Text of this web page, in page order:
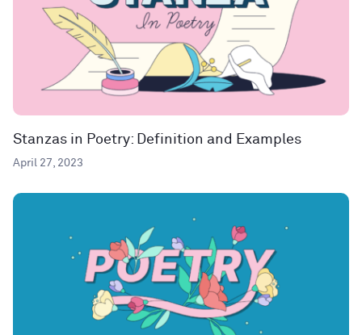
Stanzas in Poetry: Definition and Examples
April 27, 2023